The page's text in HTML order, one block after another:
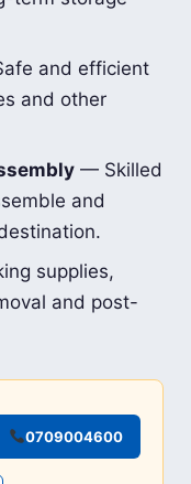
and efficient
and other
— Skilled
and
supplies,
and post-
0709004600